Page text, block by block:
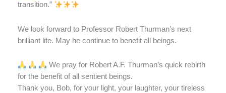
transition.”
We look forward to Professor Robert Thurman’s next
brilliant life. May he continue to benefit all beings.
We pray for Robert A.F. Thurman’s quick rebirth
for the benefit of all sentient beings.
Thank you, Bob, for your light, your laughter, your tireless